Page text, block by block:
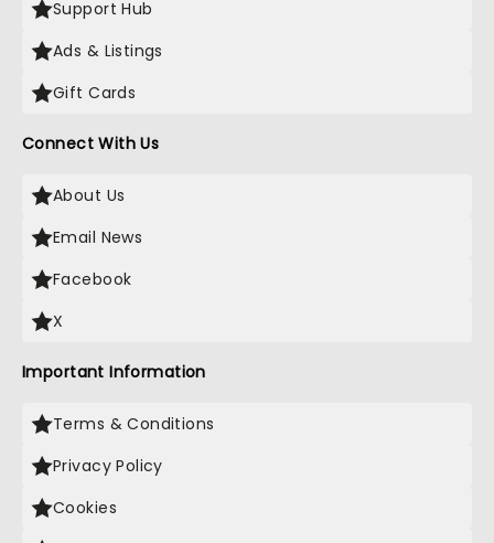
Support Hub
Ads & Listings
Gift Cards
Connect With Us
About Us
Email News
Facebook
X
Important Information
Terms & Conditions
Privacy Policy
Cookies